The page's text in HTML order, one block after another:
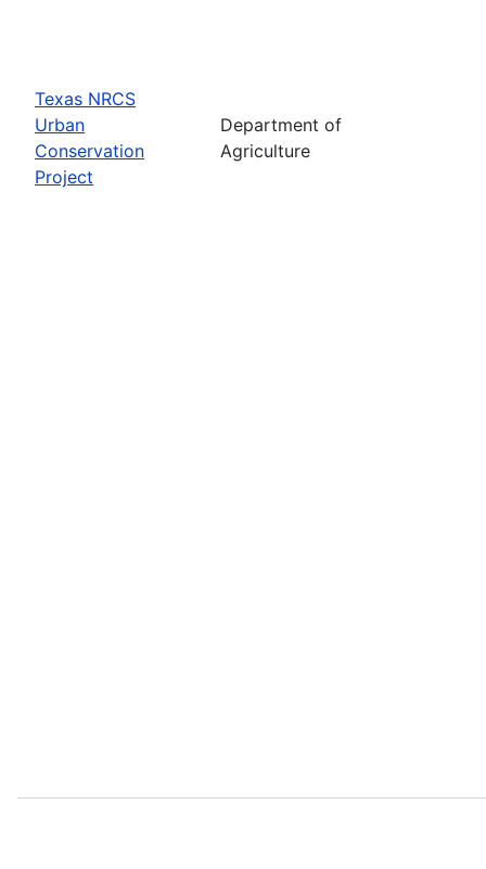
Texas NRCS
Urban
Conservation
Project
Department of
Agriculture